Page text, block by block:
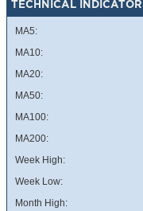
TECHNICAL
MA5:
MA10:
MA20:
MA50:
MA100:
MA200:
Week High:
Week Low:
Month High: